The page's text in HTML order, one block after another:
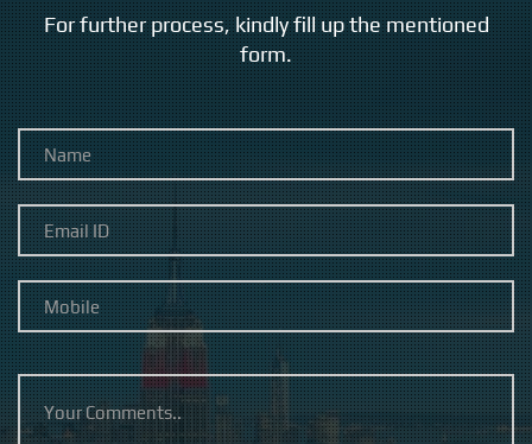
For further process, kindly fill up the mentioned
form.